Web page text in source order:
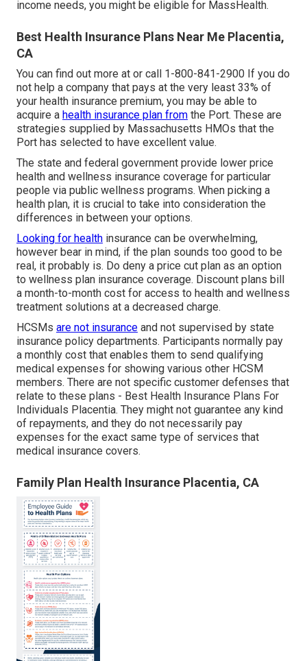
income needs, you might be eligible for MassHealth.
Best Health Insurance Plans Near Me Placentia,
CA
You can find out more at or call 1-800-841-2900 If you do
not help a company that pays at the very least 33% of
your health insurance premium, you may be able to
acquire a health insurance plan from the Port. These are
strategies supplied by Massachusetts HMOs that the
Port has selected to have excellent value.
The state and federal government provide lower price
health and wellness insurance coverage for particular
people via public wellness programs. When picking a
health plan, it is crucial to take into consideration the
differences in between your options.
Looking for health insurance can be overwhelming,
however bear in mind, if the plan sounds too good to be
real, it probably is. Do deny a price cut plan as an option
to wellness plan insurance coverage. Discount plans bill
a month-to-month cost for access to health and wellness
treatment solutions at a decreased charge.
HCSMs are not insurance and not supervised by state
insurance policy departments. Participants normally pay
a monthly cost that enables them to send qualifying
medical expenses for showing various other HCSM
members. There are not specific customer defenses that
relate to these plans - Best Health Insurance Plans For
Individuals Placentia. They might not guarantee any kind
of repayments, and they do not necessarily pay
expenses for the exact same type of services that
medical insurance covers.
Family Plan Health Insurance Placentia, CA